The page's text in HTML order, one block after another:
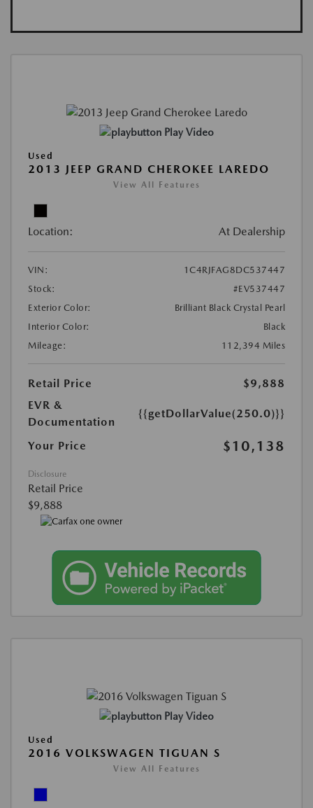
Play Video
Used
2013 JEEP GRAND CHEROKEE LAREDO
View All Features
Location: At Dealership
VIN:
1C4RJFAG8DC537447
Stock:
#EV537447
Exterior Color:
Brilliant Black Crystal Pearl
Interior Color:
Black
Mileage:
112,394 Miles
Retail Price
$9,888
EVR &
Documentation
{{getDollarValue(250.0)}}
Your Price $10,138
Disclosure
Retail Price
$9,888
Play Video
Used
2016 VOLKSWAGEN TIGUAN S
View All Features